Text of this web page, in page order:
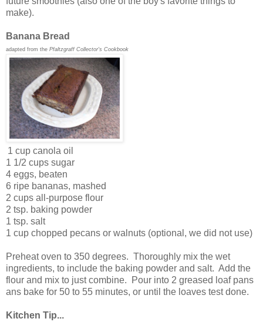
make).
Banana Bread
adapted from the Pfaltzgraff Collector's Cookbook
1 cup canola oil
1 1/2 cups sugar
4 eggs, beaten
6 ripe bananas, mashed
2 cups all-purpose flour
2 tsp. baking powder
1 tsp. salt
1 cup chopped pecans or walnuts (optional, we did not use)
Preheat oven to 350 degrees. Thoroughly mix the wet
ingredients, to include the baking powder and salt. Add the
flour and mix to just combine. Pour into 2 greased loaf pans
ans bake for 50 to 55 minutes, or until the loaves test done.
Kitchen Tip...